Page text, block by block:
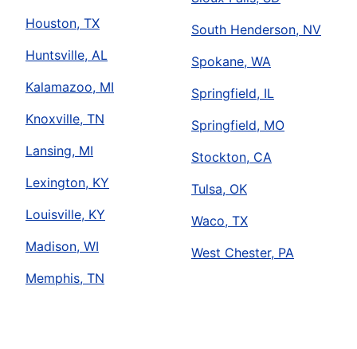
Houston, TX
Huntsville, AL
Kalamazoo, MI
Knoxville, TN
Lansing, MI
Lexington, KY
Louisville, KY
Madison, WI
Memphis, TN
South Henderson, NV
Spokane, WA
Springfield, IL
Springfield, MO
Stockton, CA
Tulsa, OK
Waco, TX
West Chester, PA